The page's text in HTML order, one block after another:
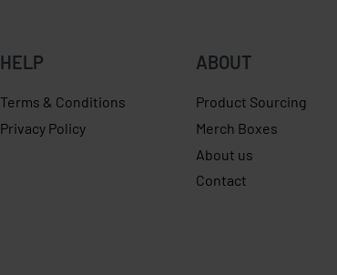
HELP
Terms & Conditions
Privacy Policy
ABOUT
Product Sourcing
Merch Boxes
About us
Contact